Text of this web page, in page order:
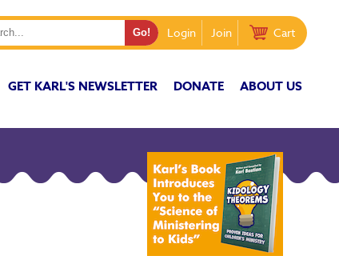
Login Join Cart
GET KARL'S NEWSLETTER DONATE ABOUT US